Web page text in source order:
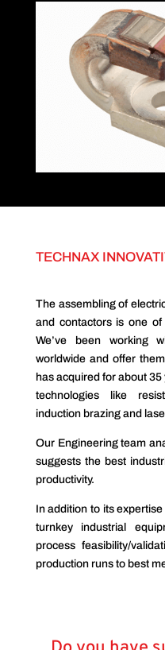
TECHNAX
The assembling of
and contactors is one
We’ve been working
worldwide and offer
has acquired for about
technologies like
induction brazing and
Our Engineering team
suggests the best
productivity.
In addition to its
turnkey industrial
process feasibility/
production runs to best